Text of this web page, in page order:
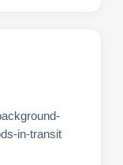
in-transit